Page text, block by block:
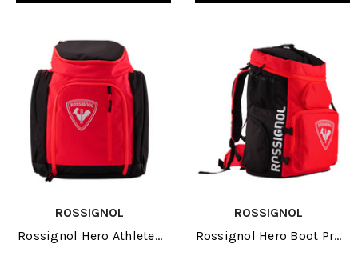
ROSSIGNOL
Rossignol Hero Athletes
ROSSIGNOL
Rossignol Hero Boot Pro